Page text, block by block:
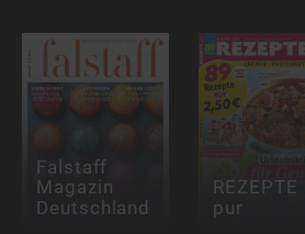
Falstaff
Magazin
Deutschland
REZEPTE
pur